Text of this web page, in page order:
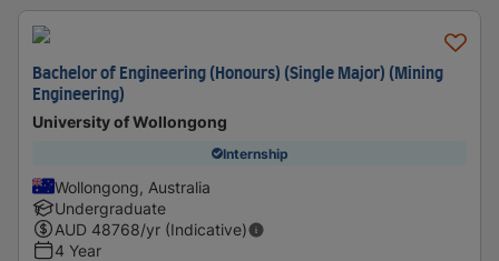
Bachelor of Engineering (Honours) (Single Major) (Mining
Engineering)
University of Wollongong
Internship
Wollongong, Australia
Undergraduate
AUD 48768/yr (Indicative)
4 Year